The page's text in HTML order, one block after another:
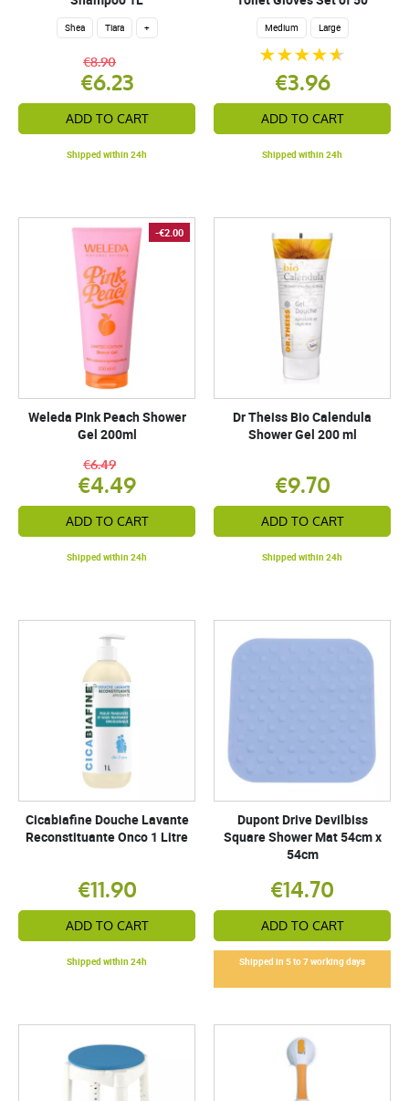
Shea Tiara +
€6.23
€8.90
ADD TO CART
Shipped within 24h
Medium Large
€3.96
ADD TO CART
Shipped within 24h
-€2.00
Weleda PInk Peach Shower
Gel 200ml
€4.49
€6.49
ADD TO CART
Shipped within 24h
Dr Theiss Bio Calendula
Shower Gel 200 ml
€9.70
ADD TO CART
Shipped within 24h
Cicabiafine Douche Lavante
Reconstituante Onco 1 Litre
€11.90
ADD TO CART
Shipped within 24h
Dupont Drive Devilbiss
Square Shower Mat 54cm x
54cm
€14.70
ADD TO CART
Shipped in 5 to 7 working days